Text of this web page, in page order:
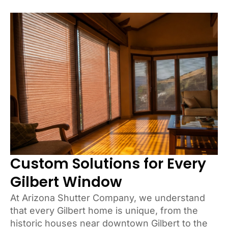
Custom Solutions for Every
Gilbert Window
At Arizona Shutter Company, we understand
that every Gilbert home is unique, from the
historic houses near downtown Gilbert to the